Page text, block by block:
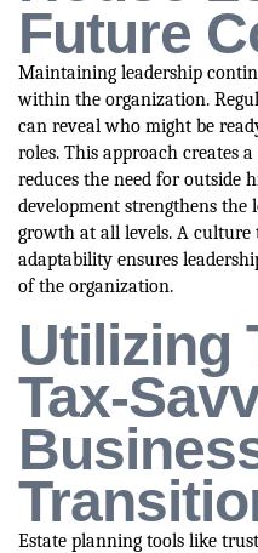
Future
Maintaining leadership
within the organization.
can reveal who might be
roles. This approach creates
reduces the need for outside
development strengthens the
growth at all levels. A culture
adaptability ensures
of the organization.
Utilizing
Tax-
Estate planning tools like